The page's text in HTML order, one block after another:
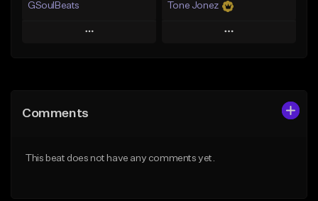
GSoulBeats
Play
Like Beat
Tone Jonez
Play
Comments
This beat does not have any comments yet.